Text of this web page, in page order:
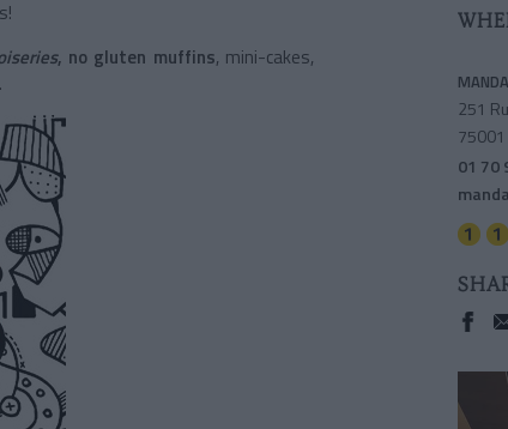
, no gluten muffins, mini-cakes,
251
75001
01 70